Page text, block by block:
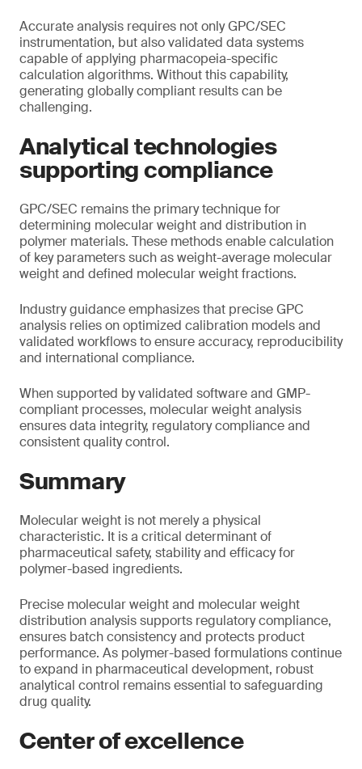
Accurate analysis requires not only GPC/SEC
instrumentation, but also validated data systems
capable of applying pharmacopeia-specific
calculation algorithms. Without this capability,
generating globally compliant results can be
challenging.
Analytical technologies
supporting compliance
GPC/SEC remains the primary technique for
determining molecular weight and distribution in
polymer materials. These methods enable calculation
of key parameters such as weight-average molecular
weight and defined molecular weight fractions.
Industry guidance emphasizes that precise GPC
analysis relies on optimized calibration models and
validated workflows to ensure accuracy, reproducibility
and international compliance.
When supported by validated software and GMP-
compliant processes, molecular weight analysis
ensures data integrity, regulatory compliance and
consistent quality control.
Summary
Molecular weight is not merely a physical
characteristic. It is a critical determinant of
pharmaceutical safety, stability and efficacy for
polymer-based ingredients.
Precise molecular weight and molecular weight
distribution analysis supports regulatory compliance,
ensures batch consistency and protects product
performance. As polymer-based formulations continue
to expand in pharmaceutical development, robust
analytical control remains essential to safeguarding
drug quality.
Center of excellence